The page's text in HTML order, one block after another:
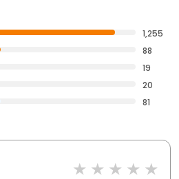
1,255
88
19
20
81